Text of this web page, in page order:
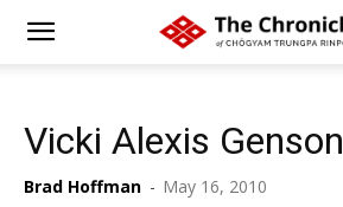
Vicki Alexis Genson
Brad Hoffman - May 16, 2010